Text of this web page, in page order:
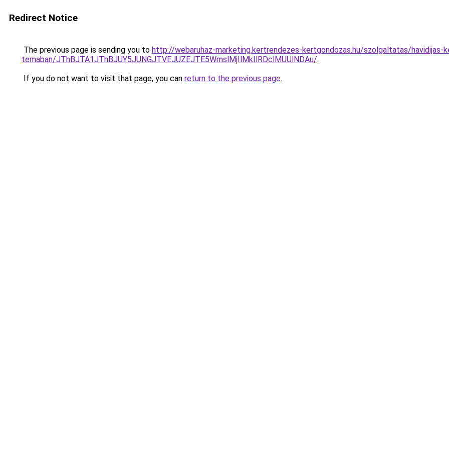
Redirect Notice
The previous page is sending you to http://webaruhaz-marketing.kertrendezes-kertgondozas.hu/szolgaltatas/
temaban/JThBJTA1JThBJUY5JUNGJTVEJUZEJTE5WmslMjIlMkIlRDclMUUlNDAu/.
If you do not want to visit that page, you can return to the previous page.